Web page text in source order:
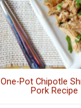
One-Pot Chipotle
Pork Recipe